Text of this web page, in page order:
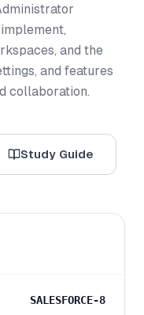
and the
and features
collaboration.
Study Guide
SALESFORCE-8